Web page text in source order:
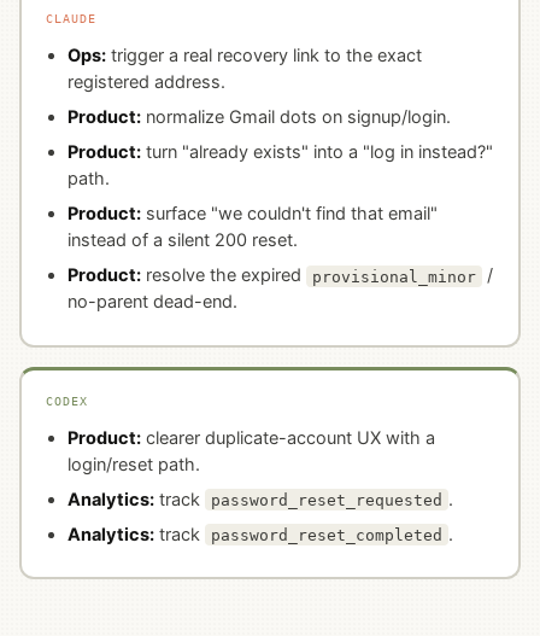
CLAUDE
Ops:trigger a real recovery link to the exact
registered address.
Product:normalize Gmail dots on signup/login.
Product:turn "already exists" into a "log in instead?"
path.
Product:surface "we couldn't find that email"
instead of a silent 200 reset.
Product:resolve the expired provisional_minor
/
no-parent dead-end.
CODEX
Product:clearer duplicate-account UX with a
login/reset path.
Analytics:track password_reset_requested .
Analytics:track password_reset_completed .